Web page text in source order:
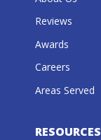
Reviews
Awards
Careers
Areas Served
RESOURCES